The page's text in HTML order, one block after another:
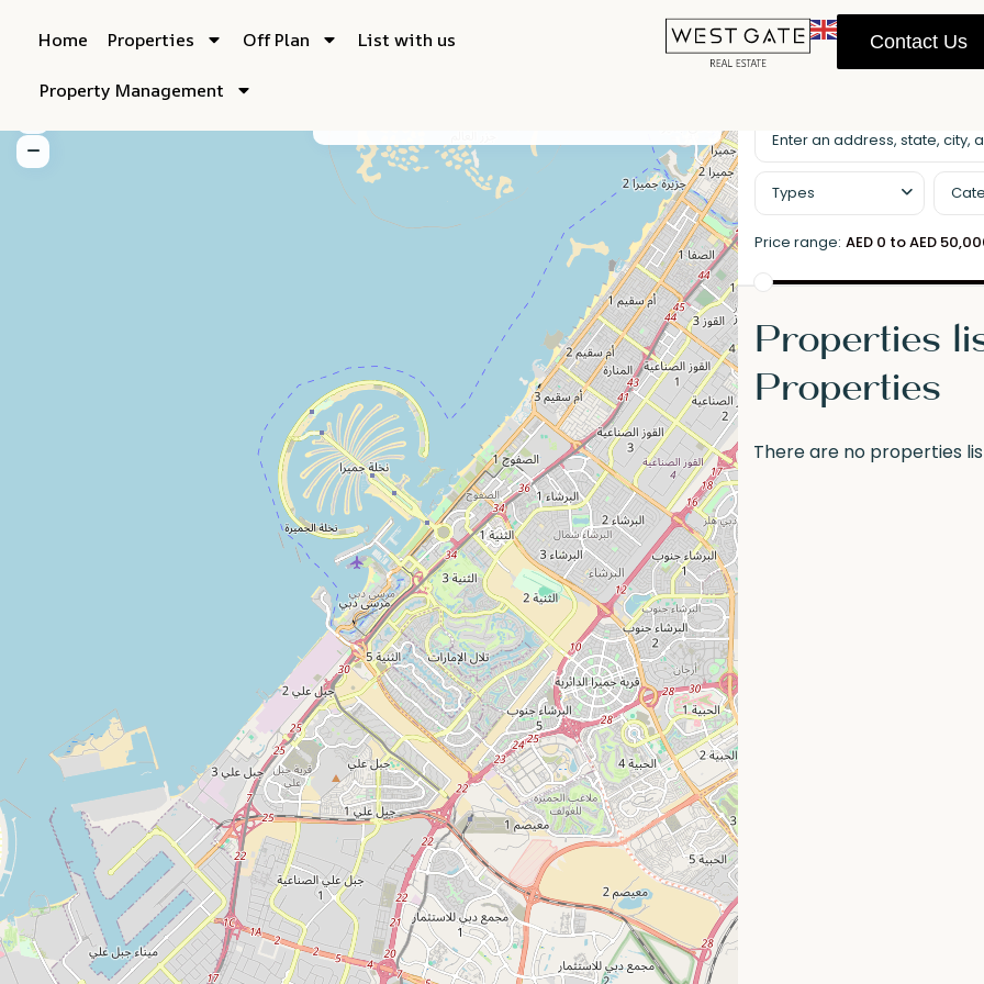
Home Properties Off Plan List with us
Property Management
Contact Us
Types
Price range: AED 0 to AED
Properties
Properties
There are no properties